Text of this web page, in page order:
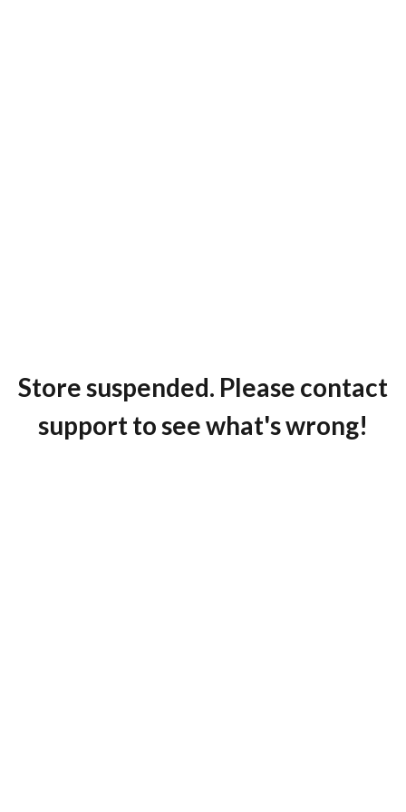
Store suspended. Please contact
support to see what's wrong!